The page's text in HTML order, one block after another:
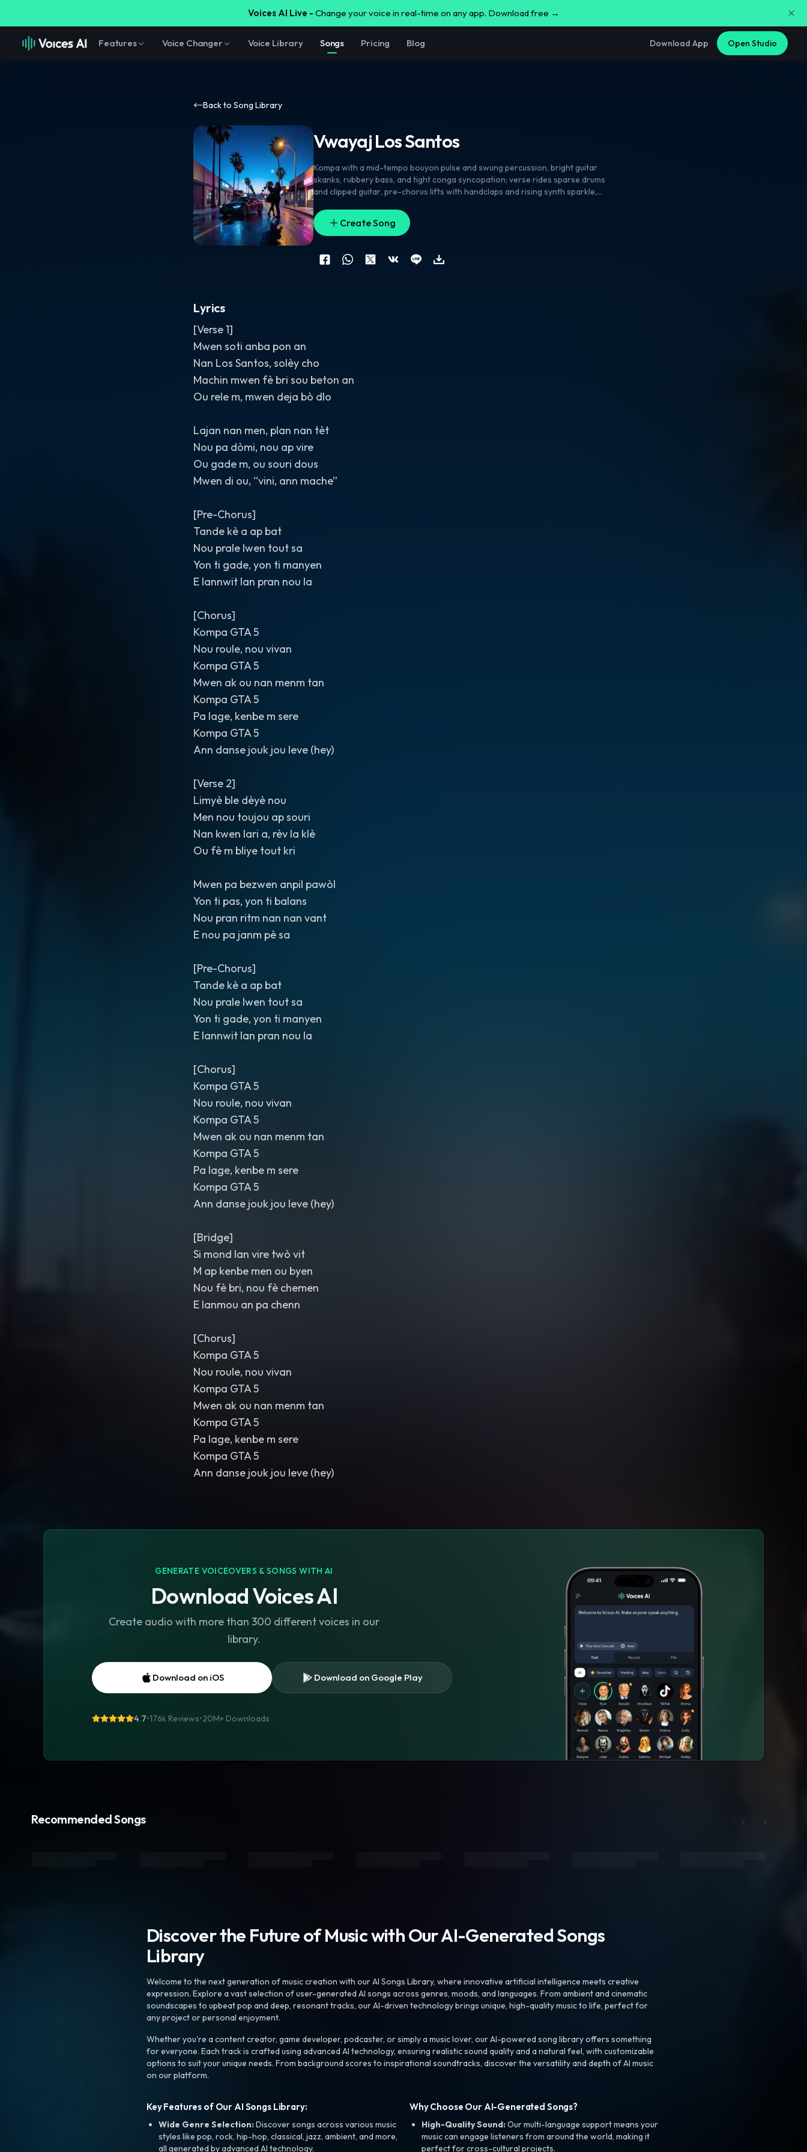
Voices AI Live - Change your voice in real-time on any app. Download free →
Features Voice Changer Voice Library Songs Pricing Blog Download App Open Studio
Back to Song Library
Vwayaj Los Santos
Kompa with a mid-tempo bouyon pulse and swung percussion, bright guitar
skanks, rubbery bass, and tight conga syncopation; verse rides sparse drums
and clipped guitar, pre-chorus lifts with handclaps and rising synth sparkle,
with smooth double-tracked lines
shouts on the hook. Quick drum fills
between sections. Clean
kompa
Create Song
Lyrics
[Verse 1]
Mwen soti anba pon an
Nan Los Santos, solèy cho
Machin mwen fè bri sou beton an
Ou rele m, mwen deja bò dlo
Lajan nan men, plan nan tèt
Nou pa dòmi, nou ap vire
Ou gade m, ou souri dous
Mwen di ou, “vini, ann mache”
[Pre-Chorus]
Tande kè a ap bat
Nou prale lwen tout sa
Yon ti gade, yon ti manyen
E lannwit lan pran nou la
[Chorus]
Kompa GTA 5
Nou roule, nou vivan
Kompa GTA 5
Mwen ak ou nan menm tan
Kompa GTA 5
Pa lage, kenbe m sere
Kompa GTA 5
Ann danse jouk jou leve (hey)
[Verse 2]
Limyè ble dèyè nou
Men nou toujou ap souri
Nan kwen lari a, rèv la klè
Ou fè m bliye tout kri
Mwen pa bezwen anpil pawòl
Yon ti pas, yon ti balans
Nou pran ritm nan nan vant
E nou pa janm pè sa
[Pre-Chorus]
Tande kè a ap bat
Nou prale lwen tout sa
Yon ti gade, yon ti manyen
E lannwit lan pran nou la
[Chorus]
Kompa GTA 5
Nou roule, nou vivan
Kompa GTA 5
Mwen ak ou nan menm tan
Kompa GTA 5
Pa lage, kenbe m sere
Kompa GTA 5
Ann danse jouk jou leve (hey)
[Bridge]
Si mond lan vire twò vit
M ap kenbe men ou byen
Nou fè bri, nou fè chemen
E lanmou an pa chenn
[Chorus]
Kompa GTA 5
Nou roule, nou vivan
Kompa GTA 5
Mwen ak ou nan menm tan
Kompa GTA 5
Pa lage, kenbe m sere
Kompa GTA 5
Ann danse jouk jou leve (hey)
GENERATE VOICEOVERS & SONGS WITH AI
Download Voices AI
Create audio with more than 300 different voices in our
library.
Download on iOS Download on Google Play
4.7•176k Reviews•20M+ Downloads
Recommended Songs
Discover the Future of Music with Our AI-Generated Songs
Library
Welcome to the next generation of music creation with our AI Songs Library, where innovative artificial intelligence meets creative
expression. Explore a vast selection of user-generated AI songs across genres, moods, and languages. From ambient and cinematic
soundscapes to upbeat pop and deep, resonant tracks, our AI-driven technology brings unique, high-quality music to life, perfect for
any project or personal enjoyment.
Whether you're a content creator, game developer, podcaster, or simply a music lover, our AI-powered song library offers something
for everyone. Each track is crafted using advanced AI technology, ensuring realistic sound quality and a natural feel, with customizable
options to suit your unique needs. From background scores to inspirational soundtracks, discover the versatility and depth of AI music
on our platform.
Key Features of Our AI Songs Library:
Wide Genre Selection:Discover songs across various music
styles like pop, rock, hip-hop, classical, jazz, ambient, and more,
all generated by advanced AI technology.
Why Choose Our AI-Generated Songs?
High-Quality Sound:Our multi-language support means your
music can engage listeners from around the world, making it
perfect for cross-cultural projects.